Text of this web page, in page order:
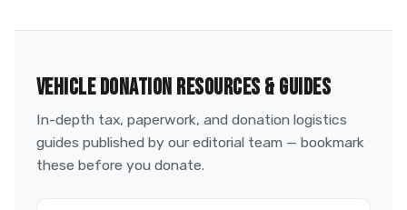
VEHICLE DONATION RESOURCES & GUIDES
In-depth tax, paperwork, and donation logistics
guides published by our editorial team — bookmark
these before you donate.